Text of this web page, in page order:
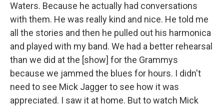
Waters. Because he actually had conversations
with them. He was really kind and nice. He told me
all the stories and then he pulled out his harmonica
and played with my band. We had a better rehearsal
than we did at the [show] for the Grammys
because we jammed the blues for hours. I didn't
need to see Mick Jagger to see how it was
appreciated. I saw it at home. But to watch Mick